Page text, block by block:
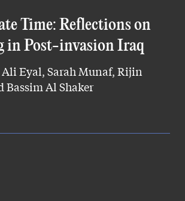
Time: Reflections on
in Post-invasion Iraq
Ali Eyal, Sarah Munaf, Rijin
Bassim Al Shaker